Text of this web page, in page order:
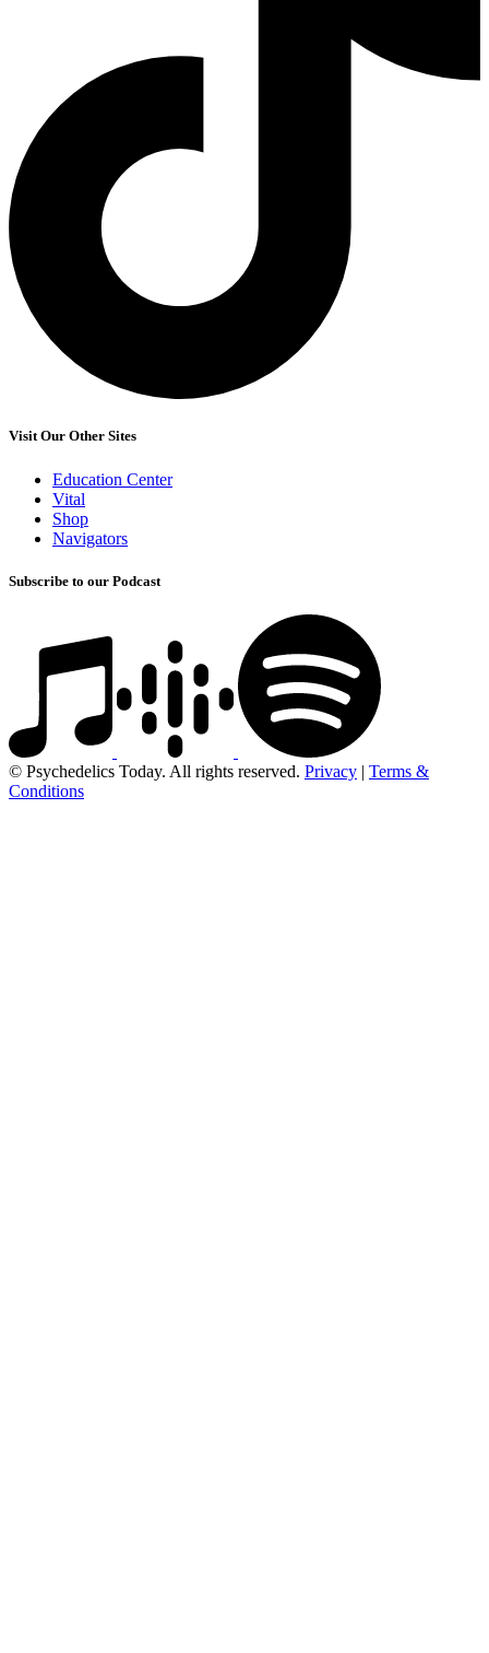
Visit Our Other Sites
Education Center
Vital
Shop
Navigators
Subscribe to our Podcast
© Psychedelics Today. All rights reserved. Privacy | Terms &
Conditions